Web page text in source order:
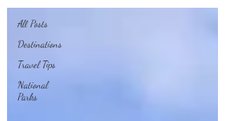
All Posts
Destinations
Travel Tips
National
Parks